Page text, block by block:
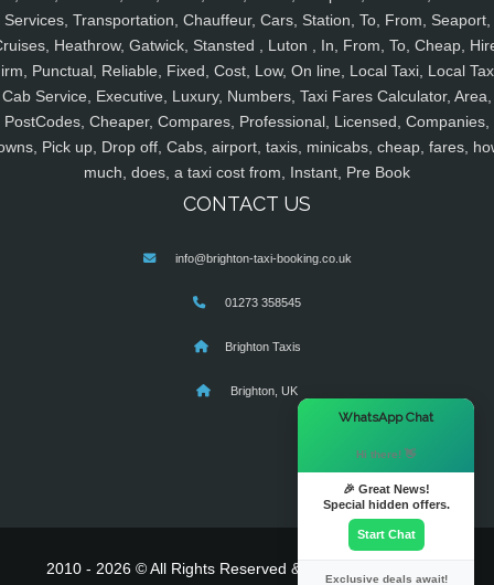
Services, Transportation, Chauffeur, Cars, Station, To, From, Seaport,
Heathrow, Gatwick, Stansted , Luton , In, From, To, Cheap,
Punctual, Reliable, Fixed, Cost, Low, On line, Local Taxi, Local
Cab Service, Executive, Luxury, Numbers, Taxi Fares Calculator, Area,
PostCodes, Cheaper, Compares, Professional, Licensed, Companies,
Pick up, Drop off, Cabs, airport, taxis, minicabs, cheap, fares,
much, does, a taxi cost from, Instant, Pre Book
CONTACT US
info@brighton-taxi-booking.co.uk
01273 358545
Brighton Taxis
Brighton, UK
2010 - 2026 © All Rights Reserved & Powered By
WhatsApp Chat
Hi there! 👋
🎉 Great News!
Special hidden offers.
Start Chat
Exclusive deals await!